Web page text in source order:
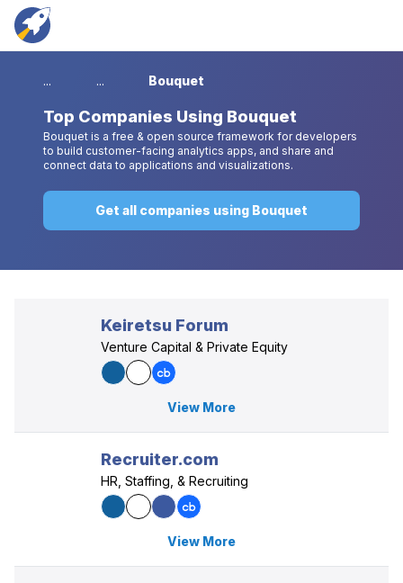
... ... Bouquet
Top Companies Using Bouquet
Bouquet is a free & open source framework for developers
to build customer-facing analytics apps, and share and
connect data to applications and visualizations.
Get all companies using Bouquet
Keiretsu Forum
Venture Capital & Private Equity
View More
Recruiter.com
HR, Staffing, & Recruiting
View More